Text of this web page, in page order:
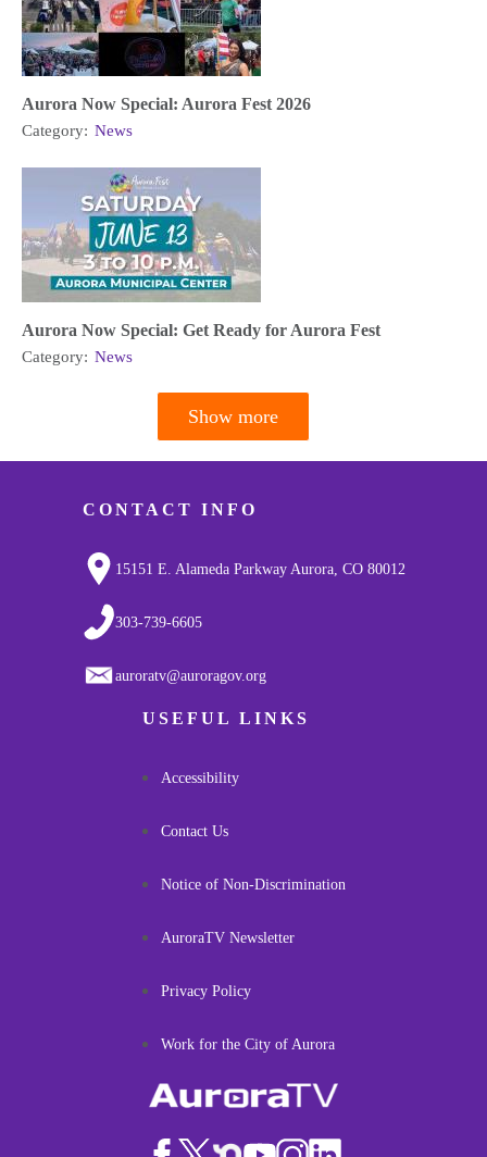
Aurora Now Special: Aurora Fest 2026
Category: News
Aurora Now Special: Get Ready for Aurora Fest
Category: News
Show more
CONTACT INFO
15151 E. Alameda Parkway Aurora, CO 80012
303-739-6605
auroratv@auroragov.org
USEFUL LINKS
Accessibility
Contact Us
Notice of Non-Discrimination
AuroraTV Newsletter
Privacy Policy
Work for the City of Aurora